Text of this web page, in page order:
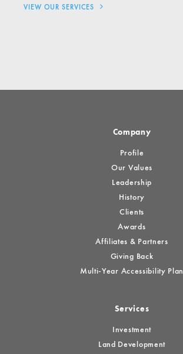
VIEW OUR SERVICES
Company
Profile
Our Values
Leadership
History
Clients
Awards
Affiliates & Partners
Giving Back
Multi-Year Accessibility Plan
Services
Investment
Land Development